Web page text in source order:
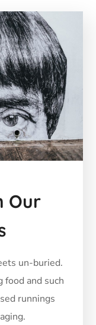
Our
un-buried.
food and such
runnings